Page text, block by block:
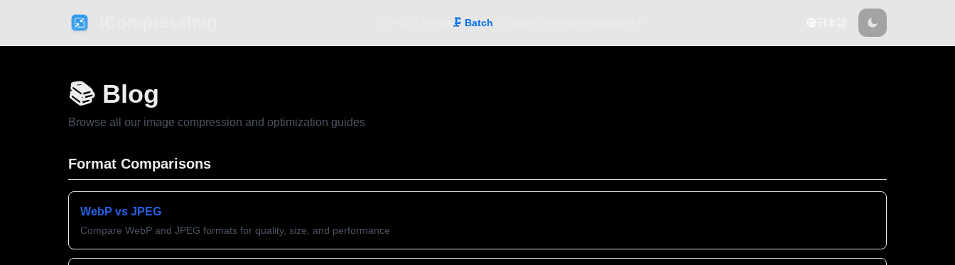
🗜️ Batch 日本語
📚 Blog
Browse all our image compression and optimization guides
Format Comparisons
WebP vs JPEG
Compare WebP and JPEG formats for quality, size, and performance